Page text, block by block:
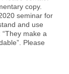
copy.
seminar for
and use
make a
Please